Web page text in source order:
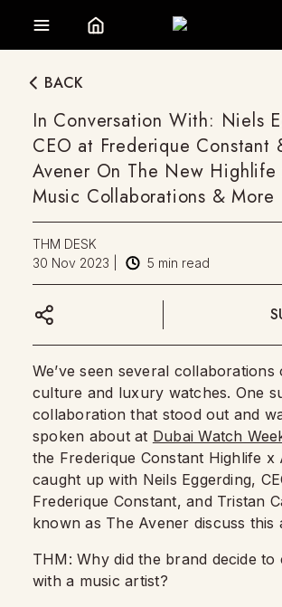
BACK
In Conversation With: Niels
CEO at Frederique Constant
Avener On The New Highlife
Music Collaborations & More
THM DESK
30 Nov 2023
5 min read
We’ve seen several collaborations
culture and luxury watches. One
collaboration that stood out and
spoken about at Dubai Watch
the Frederique Constant Highlife x
caught up with Neils Eggerding,
Frederique Constant, and Tristan
known as The Avener discuss this
THM: Why did the brand decide to
with a music artist?